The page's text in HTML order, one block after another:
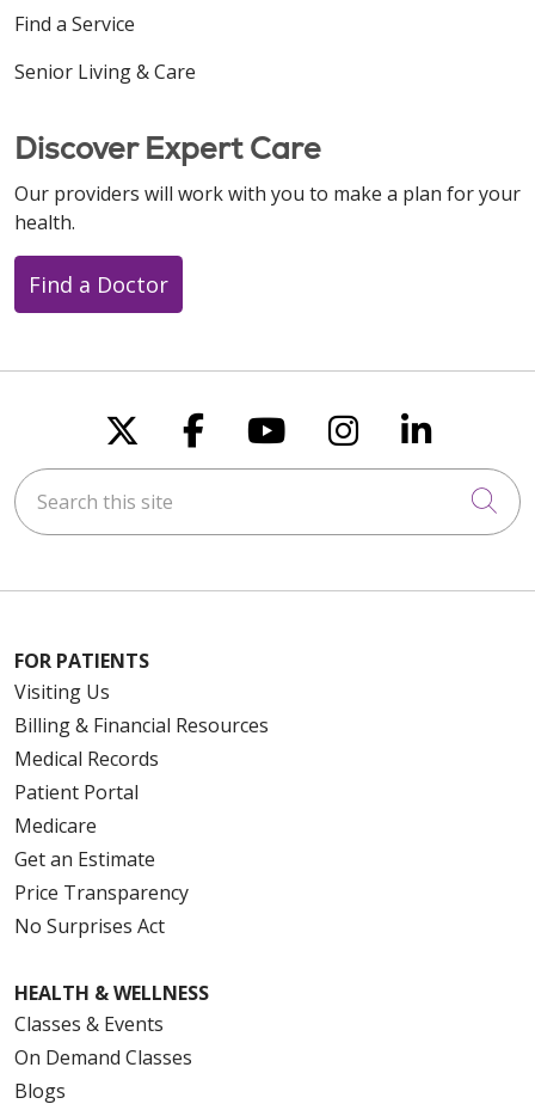
Find a Service
Senior Living & Care
Discover Expert Care
Our providers will work with you to make a plan for your
health.
Find a Doctor
Follow us on X
Follow us on
Follow us on
Follow us
Follow
Search this site
FOR PATIENTS
Visiting Us
Billing & Financial Resources
Medical Records
Patient Portal
Medicare
Get an Estimate
Price Transparency
No Surprises Act
HEALTH & WELLNESS
Classes & Events
On Demand Classes
Blogs